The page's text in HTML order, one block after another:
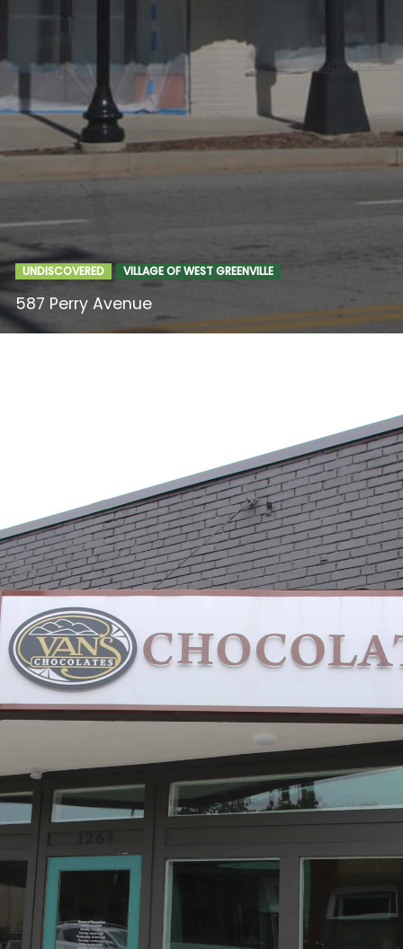
UNDISCOVERED VILLAGE OF WEST GREENVILLE
587 Perry Avenue
Food & Drink
Entertainment
Shops
Hotels & Apts
By Neighborhood
Downtown
Village of West Greenville
Hampton Station
Augusta Road
Mauldin